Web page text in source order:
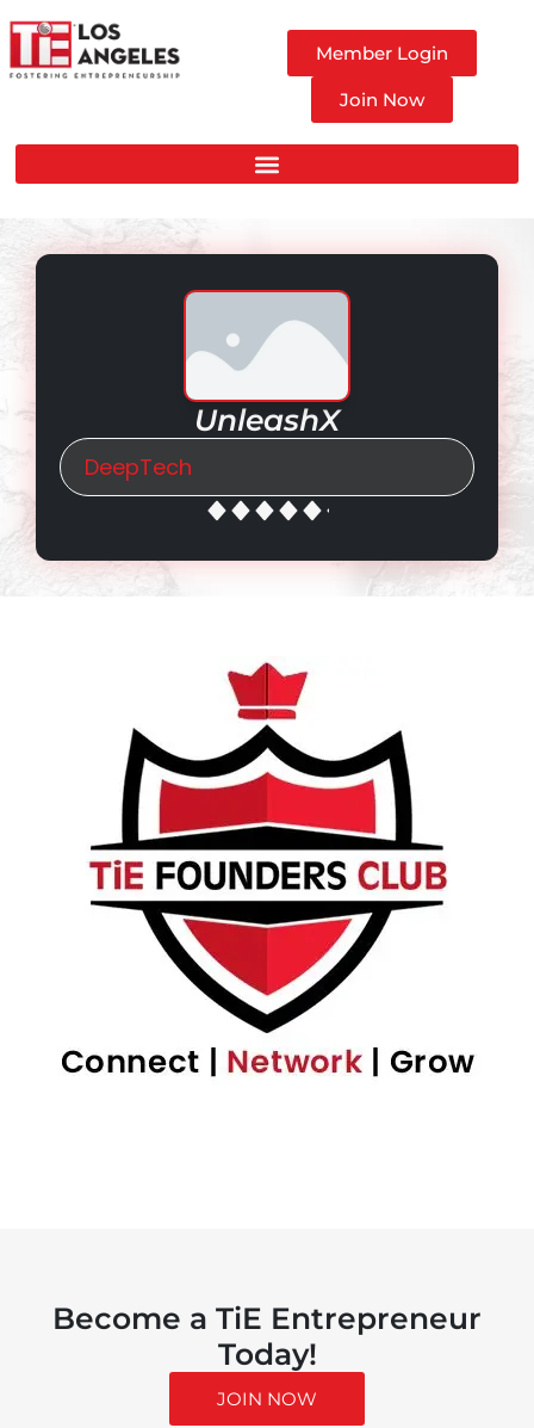
Member Login
Join Now
UnleashX
DeepTech
Become a TiE Entrepreneur
Today!
JOIN NOW